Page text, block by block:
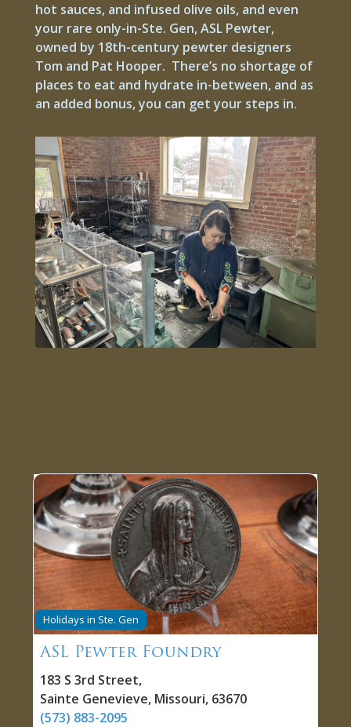
hot sauces, and infused olive oils, and even
your rare only-in-Ste. Gen, ASL Pewter,
owned by 18th-century pewter designers
Tom and Pat Hooper. There’s no shortage of
places to eat and hydrate in-between, and as
an added bonus, you can get your steps in.
Holidays in Ste. Gen
ASL Pewter Foundry
183 S 3rd Street,
Sainte Genevieve, Missouri, 63670
(573) 883-2095